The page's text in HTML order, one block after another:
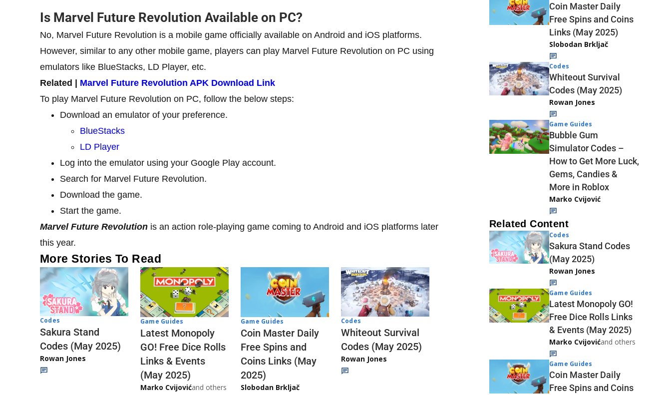
Is Marvel Future Revolution Available on PC?
No, Marvel Future Revolution is a mobile game officially available on Android and iOS platforms.
However, similar to any other mobile game, players can play Marvel Future Revolution on PC using
emulators like BlueStacks, LD Player, etc.
Related | Marvel Future Revolution APK Download Link
To play Marvel Future Revolution on PC, follow the below steps:
Download an emulator of your preference.
BlueStacks
LD Player
Log into the emulator using your Google Play account.
Search for Marvel Future Revolution.
Download the game.
Start the game.
Marvel Future Revolution is an action role-playing game coming to Android and iOS platforms later
this year.
More Stories To Read
Codes
Sakura Stand
Codes (May 2025)
Rowan Jones
Game Guides
Latest Monopoly
GO! Free Dice Rolls
Links & Events
(May 2025)
Marko Cvijovićand others
Game Guides
Coin Master Daily
Free Spins and
Coins Links (May
2025)
Slobodan Brkljač
Codes
Whiteout Survival
Codes (May 2025)
Rowan Jones
Coin Master Daily
Free Spins and Coins
Links (May 2025)
Slobodan Brkljač
Codes
Whiteout Survival
Codes (May 2025)
Rowan Jones
Game Guides
Bubble Gum
Simulator Codes –
How to Get More Luck,
Gems, Candies &
More in Roblox
Marko Cvijović
Related Content
Codes
Sakura Stand Codes
(May 2025)
Rowan Jones
Game Guides
Latest Monopoly GO!
Free Dice Rolls Links
& Events (May 2025)
Marko Cvijovićand others
Game Guides
Coin Master Daily
Free Spins and Coins